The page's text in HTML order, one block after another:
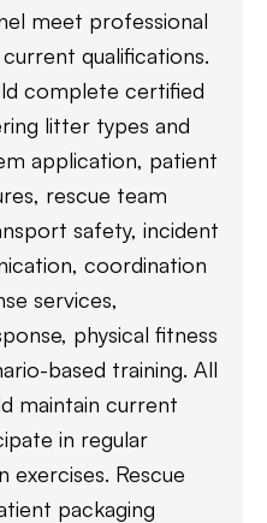
meet professional
qualifications.
complete certified
litter types and
application, patient
rescue team
safety, incident
coordination
services,
physical fitness
based training. All
maintain current
in regular
exercises. Rescue
packaging